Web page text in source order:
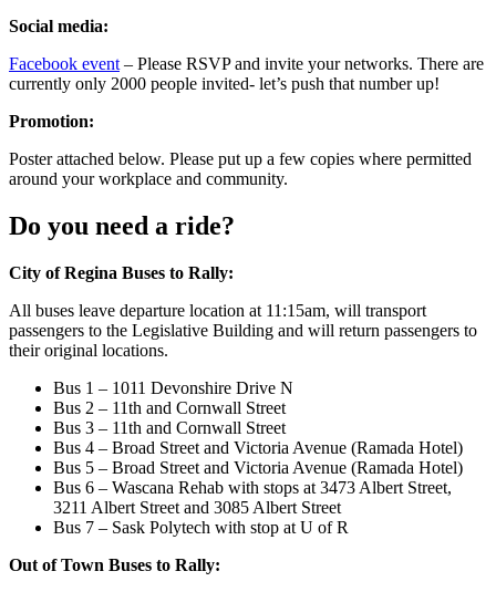
Social media:
Facebook event– Please RSVP and invite your networks. There are
currently only 2000 people invited- let’s push that number up!
Promotion:
Poster attached below. Please put up a few copies where permitted
around your workplace and community.
Do you need a ride?
City of Regina Buses to Rally:
All buses leave departure location at 11:15am, will transport
passengers to the Legislative Building and will return passengers to
their original locations.
Bus 1 – 1011 Devonshire Drive N
Bus 2 – 11th and Cornwall Street
Bus 3 – 11th and Cornwall Street
Bus 4 – Broad Street and Victoria Avenue (Ramada Hotel)
Bus 5 – Broad Street and Victoria Avenue (Ramada Hotel)
Bus 6 – Wascana Rehab with stops at 3473 Albert Street,
3211 Albert Street and 3085 Albert Street
Bus 7 – Sask Polytech with stop at U of R
Out of Town Buses to Rally: